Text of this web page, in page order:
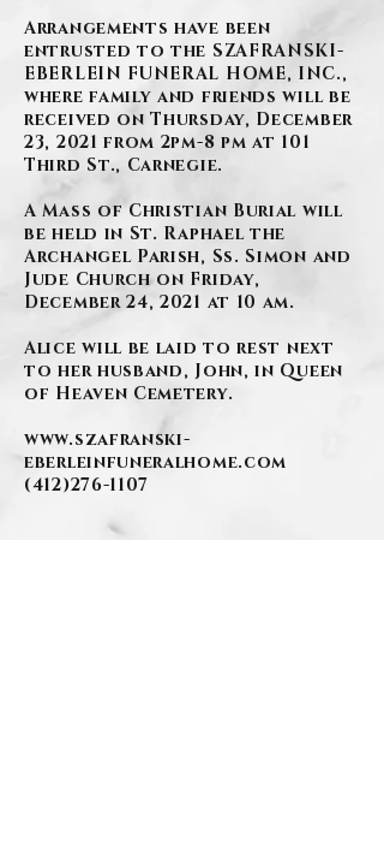
Arrangements have been
entrusted to the SZAFRANSKI-
EBERLEIN FUNERAL HOME, INC.,
where family and friends will be
received on Thursday, December
23, 2021 from 2pm-8 pm at 101
Third St., Carnegie.
A Mass of Christian Burial will
be held in St. Raphael the
Archangel Parish, Ss. Simon and
Jude Church on Friday,
December 24, 2021 at 10 am.
Alice will be laid to rest next
to her husband, John, in Queen
of Heaven Cemetery.
www.szafranski-
eberleinfuneralhome.com
(412)276-1107